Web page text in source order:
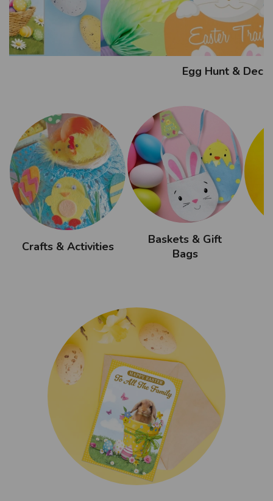
Crafts & Activities
Baskets & Gift
Bags